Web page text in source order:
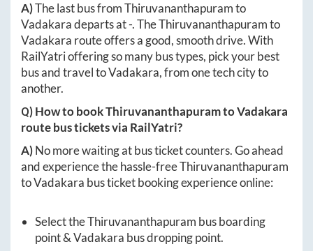
A)The last bus fromThiruvananthapuramto
Vadakaradeparts at-. TheThiruvananthapuramto
Vadakara route offers a good, smooth drive. With
RailYatri offering so many bus types, pick your best
bus and travel toVadakara, from one tech city to
another.
Q) How to bookThiruvananthapuramtoVadakara
route bus tickets via RailYatri?
A)No more waiting at bus ticket counters. Go ahead
and experience the hassle-freeThiruvananthapuram
toVadakara bus ticket booking experience online:
Select theThiruvananthapuram bus boarding
point &Vadakara bus dropping point.